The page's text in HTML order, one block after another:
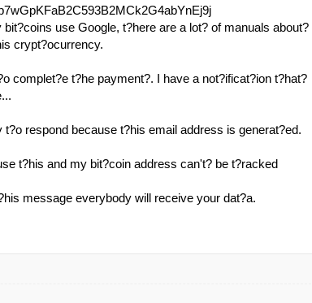
bit?coins use Google, t?here are a lot? of manuals about?
crypt?ocurrency.
complet?e t?he payment?. I have a not?ificat?ion t?hat?
respond because t?his email address is generat?ed.
t?his and my bit?coin address can't? be t?racked
message everybody will receive your dat?a.